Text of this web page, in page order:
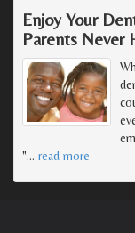
Enjoy Your
Parents Never
"… read more